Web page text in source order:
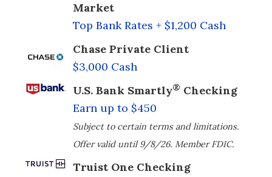
Market
Top Bank Rates + $1,200 Cash
Chase Private Client
$3,000 Cash
U.S. Bank Smartly® Checking
Earn up to $450
Subject to certain terms and limitations.
Offer valid until 9/8/26. Member FDIC.
Truist One Checking